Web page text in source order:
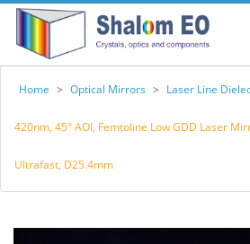
Home > Optical Mirrors > Laser Line
420nm, 45° AOI, Femtoline Low GDD Laser
Ultrafast, D25.4mm